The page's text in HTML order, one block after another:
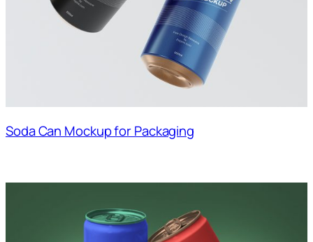
Soda Can Mockup for Packaging